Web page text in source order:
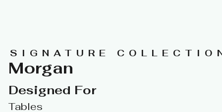
SIGNATURE
Morgan
Designed For
Tables